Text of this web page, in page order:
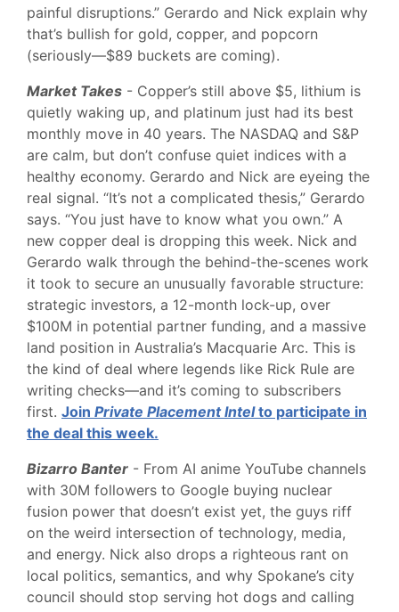
painful disruptions.” Gerardo and Nick explain why
that’s bullish for gold, copper, and popcorn
(seriously—$89 buckets are coming).
Market Takes - Copper’s still above $5, lithium is
quietly waking up, and platinum just had its best
monthly move in 40 years. The NASDAQ and S&P
are calm, but don’t confuse quiet indices with a
healthy economy. Gerardo and Nick are eyeing the
real signal. “It’s not a complicated thesis,” Gerardo
says. “You just have to know what you own.” A
new copper deal is dropping this week. Nick and
Gerardo walk through the behind-the-scenes work
it took to secure an unusually favorable structure:
strategic investors, a 12-month lock-up, over
$100M in potential partner funding, and a massive
land position in Australia’s Macquarie Arc. This is
the kind of deal where legends like Rick Rule are
writing checks—and it’s coming to subscribers
first. Join Private Placement Intelto participate in
the deal this week.
Bizarro Banter - From AI anime YouTube channels
with 30M followers to Google buying nuclear
fusion power that doesn’t exist yet, the guys riff
on the weird intersection of technology, media,
and energy. Nick also drops a righteous rant on
local politics, semantics, and why Spokane’s city
council should stop serving hot dogs and calling